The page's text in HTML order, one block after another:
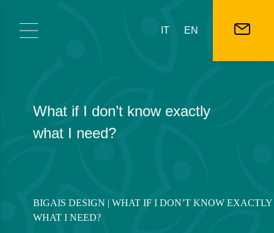
IT EN
What if I don’t know exactly
what I need?
BIGAIS DESIGN | WHAT IF I DON’T KNOW EXACTLY
WHAT I NEED?